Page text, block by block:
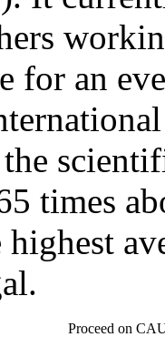
for an
times
Proceed on